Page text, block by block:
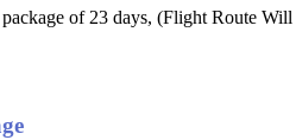
of 23 days, (Flight Route